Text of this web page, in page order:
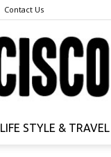
Contact Us
LIFE STYLE & TRAVEL